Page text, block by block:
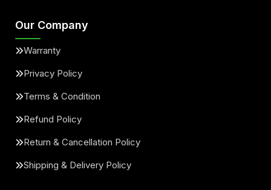
Our Company
Warranty
Privacy Policy
Terms & Condition
Refund Policy
Return & Cancellation Policy
Shipping & Delivery Policy